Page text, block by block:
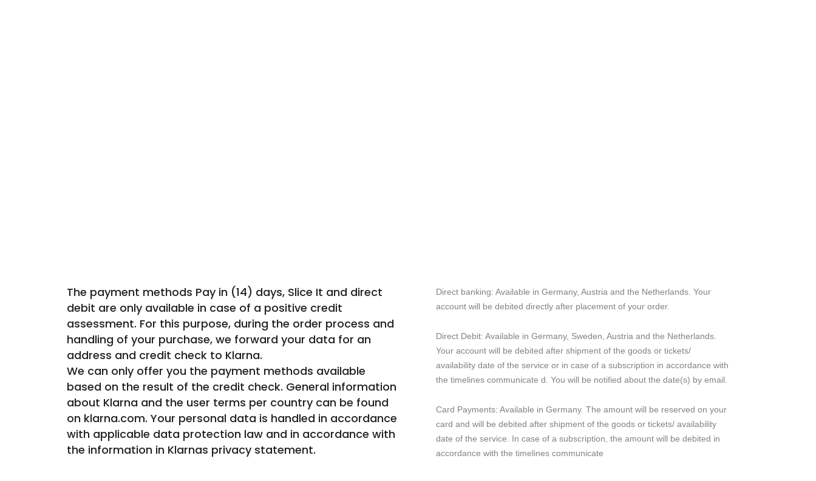
The payment methods Pay in (14) days, Slice It and direct
debit are only available in case of a positive credit
assessment. For this purpose, during the order process and
handling of your purchase, we forward your data for an
address and credit check to Klarna.
We can only offer you the payment methods available
based on the result of the credit check. General information
about Klarna and the user terms per country can be found
on klarna.com. Your personal data is handled in accordance
with applicable data protection law and in accordance with
the information in Klarnas privacy statement.
Direct banking: Available in Germany, Austria and the Netherlands. Your
account will be debited directly after placement of your order.
Direct Debit: Available in Germany, Sweden, Austria and the Netherlands.
Your account will be debited after shipment of the goods or tickets/
availability date of the service or in case of a subscription in accordance with
the timelines communicate d. You will be notified about the date(s) by email.
Card Payments: Available in Germany. The amount will be reserved on your
card and will be debited after shipment of the goods or tickets/ availability
date of the service. In case of a subscription, the amount will be debited in
accordance with the timelines communicate